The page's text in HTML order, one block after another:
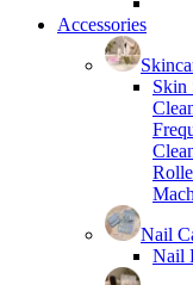
Accessories
Skin
Nail
Nail